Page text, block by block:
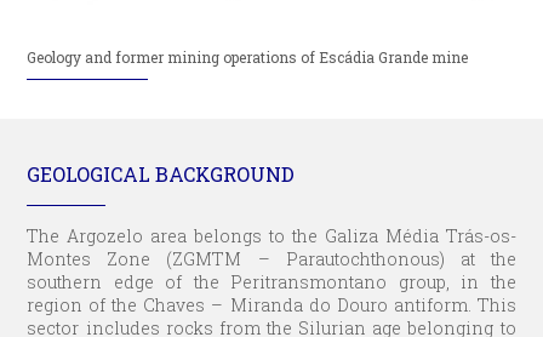
Geology and former mining operations of Escádia Grande mine
GEOLOGICAL BACKGROUND
The Argozelo area belongs to the Galiza Média Trás-os-
Montes Zone (ZGMTM – Parautochthonous) at the
southern edge of the Peritransmontano group, in the
region of the Chaves – Miranda do Douro antiform. This
sector includes rocks from the Silurian age belonging to